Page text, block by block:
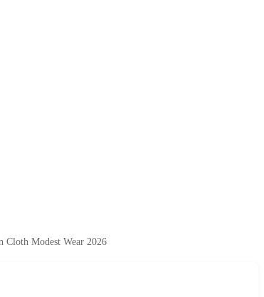
Cloth Modest Wear 2026